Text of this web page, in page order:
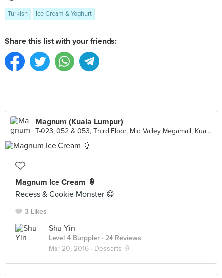
Turkish Ice Cream & Yoghurt
Share this list with your friends:
Magnum (Kuala Lumpur)
T-023, 052 & 053, Third Floor, Mid Valley Megamall, Kuala Lumpur
Magnum Ice Cream 🍦
Recess & Cookie Monster 😋
3 Likes
Shu Yin
Level 4 Burppler · 24 Reviews
Mar 20, 2016 · Desserts 🍦